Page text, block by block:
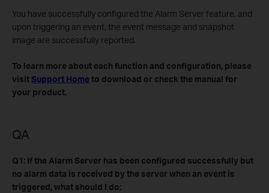
You have successfully configured the Alarm Server feature, and
upon triggering an event, the event message and snapshot
image are successfully reported.
To learn more about each function and configuration, please
visit Support Hometo download or check the manual for
your product.
QA
Q1: If the Alarm Server has been configured successfully but
no alarm data is received by the server when an event is
triggered, what should I do: